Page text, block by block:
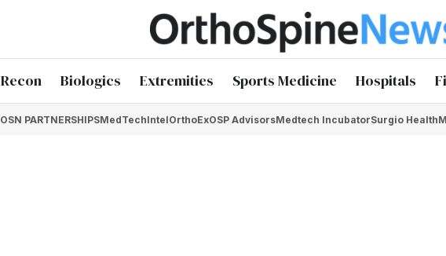
Recon Biologics Extremities Sports Medicine Hospitals
OSN PARTNERSHIPSMedTechIntelOrthoExOSP AdvisorsMedtech IncubatorSurgio Health